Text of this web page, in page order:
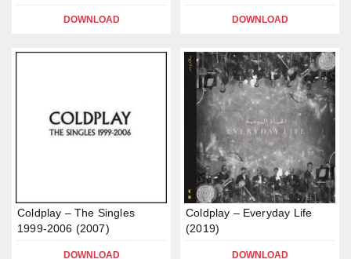
DOWNLOAD DOWNLOAD
Coldplay – The Singles
1999-2006 (2007)
DOWNLOAD
Coldplay – Everyday Life
(2019)
DOWNLOAD